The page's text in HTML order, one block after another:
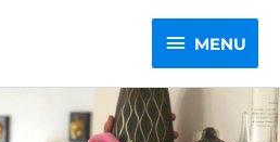
MENU
MENU